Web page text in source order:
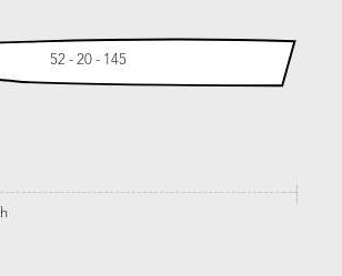
52 - 20 - 145